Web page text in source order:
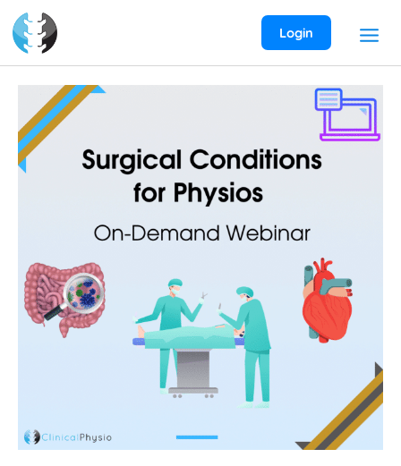
content
Login
Surgical
Conditions
for
Physios
On-